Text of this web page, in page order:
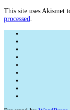
This site uses Akismet
processed